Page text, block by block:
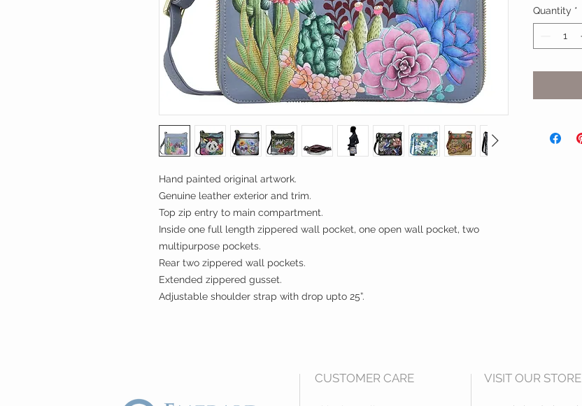
Hand painted original artwork.
Genuine leather exterior and trim.
Top zip entry to main compartment.
Inside one full length zippered wall pocket, one open wall pocket, two
multipurpose pockets.
Rear two zippered wall pockets.
Extended zippered gusset.
Adjustable shoulder strap with drop upto 25”.
Quantity *
CUSTOMER CARE VISIT OUR STORE